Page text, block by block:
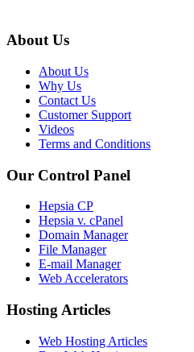
About Us
About Us
Why Us
Contact Us
Customer Support
Videos
Terms and Conditions
Our Control Panel
Hepsia CP
Hepsia v. cPanel
Domain Manager
File Manager
E-mail Manager
Web Accelerators
Hosting Articles
Web Hosting Articles